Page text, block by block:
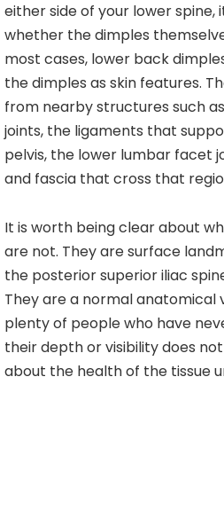
either side of your lower spine,
whether the dimples
most cases, lower back
the dimples as skin features.
from nearby structures such
joints, the ligaments that
pelvis, the lower lumbar facet
and fascia that cross that
It is worth being clear about
are not. They are surface
the posterior superior iliac
They are a normal anatomical
plenty of people who have
their depth or visibility does
about the health of the tissue